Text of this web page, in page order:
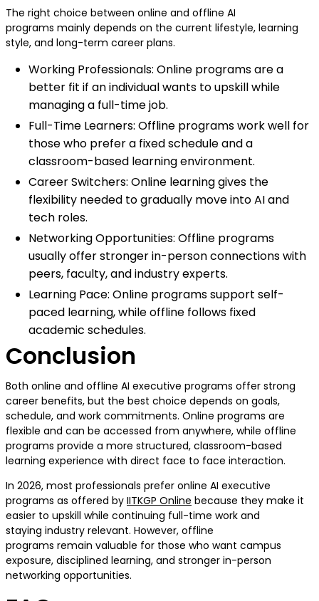
The right choice between online and offline AI
programs mainly depends on the current lifestyle, learning
style, and long-term career plans.
Working Professionals: Online programs are a
better fit if an individual wants to upskill while
managing a full-time job.
Full-Time Learners: Offline programs work well for
those who prefer a fixed schedule and a
classroom-based learning environment.
Career Switchers: Online learning gives the
flexibility needed to gradually move into AI and
tech roles.
Networking Opportunities: Offline programs
usually offer stronger in-person connections with
peers, faculty, and industry experts.
Learning Pace: Online programs support self-
paced learning, while offline follows fixed
academic schedules.
Conclusion
Both online and offline AI executive programs offer strong
career benefits, but the best choice depends on goals,
schedule, and work commitments. Online programs are
flexible and can be accessed from anywhere, while offline
programs provide a more structured, classroom-based
learning experience with direct face to face interaction.
In 2026, most professionals prefer online AI executive
programs as offered by IITKGP Online because they make it
easier to upskill while continuing full-time work and
staying industry relevant. However, offline
programs remain valuable for those who want campus
exposure, disciplined learning, and stronger in-person
networking opportunities.